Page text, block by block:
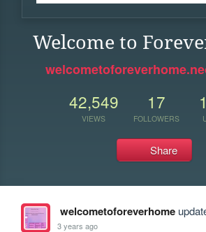
Welcome to
42,549
VIEWS
17
FOLLOWERS
Share
welcometoforeverhome
3 years ago